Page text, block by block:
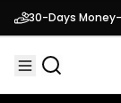
30-Days
Kasper
Modern